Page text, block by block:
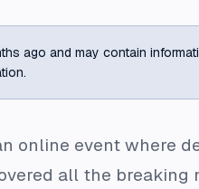
ago and may contain
online event where
all the